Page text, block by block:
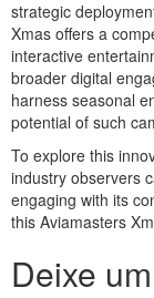
strategic
Xmas offers a
interactive
broader digital
harness seasonal
potential of such
To explore this
industry observers
engaging with its
this Aviamasters
Deixe